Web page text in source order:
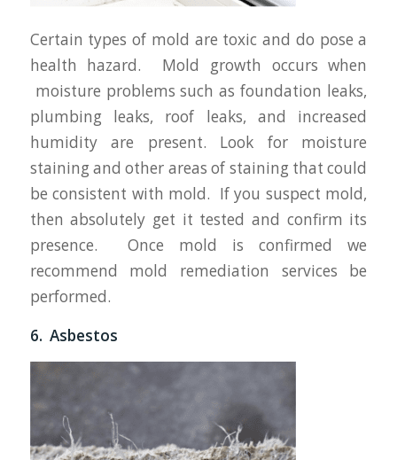
Certain types of mold are toxic and do pose a
health hazard. Mold growth occurs when
moisture problems such as foundation leaks,
plumbing leaks, roof leaks, and increased
humidity are present. Look for moisture
staining and other areas of staining that could
be consistent with mold. If you suspect mold,
then absolutely get it tested and confirm its
presence. Once mold is confirmed we
recommend mold remediation services be
performed.
6. Asbestos